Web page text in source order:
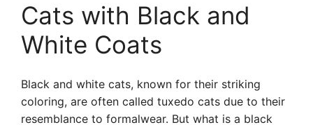
Cats with Black and
White Coats
Black and white cats, known for their striking
coloring, are often called tuxedo cats due to their
resemblance to formalwear. But what is a black